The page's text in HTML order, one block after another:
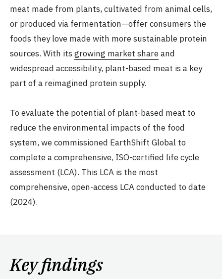
meat made from plants, cultivated from animal cells,
or produced via fermentation—offer consumers the
foods they love made with more sustainable protein
sources. With its growing market shareand
widespread accessibility, plant-based meat is a key
part of a reimagined protein supply.
To evaluate the potential of plant-based meat to
reduce the environmental impacts of the food
system, we commissioned EarthShift Global to
complete a comprehensive, ISO-certified life cycle
assessment (LCA). This LCA is the most
comprehensive, open-access LCA conducted to date
(2024).
Key findings